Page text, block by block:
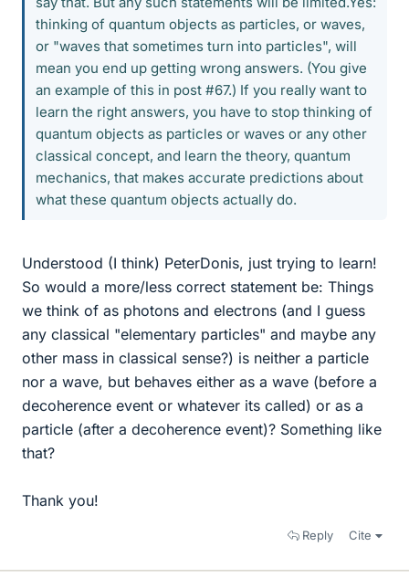
thinking of quantum objects as particles, or waves,
or "waves that sometimes turn into particles", will
mean you end up getting wrong answers. (You give
an example of this in post #67.) If you really want to
learn the right answers, you have to stop thinking of
quantum objects as particles or waves or any other
classical concept, and learn the theory, quantum
mechanics, that makes accurate predictions about
what these quantum objects actually do.
Understood (I think) PeterDonis, just trying to learn!
So would a more/less correct statement be: Things
we think of as photons and electrons (and I guess
any classical "elementary particles" and maybe any
other mass in classical sense?) is neither a particle
nor a wave, but behaves either as a wave (before a
decoherence event or whatever its called) or as a
particle (after a decoherence event)? Something like
that?
Thank you!
Reply Cite